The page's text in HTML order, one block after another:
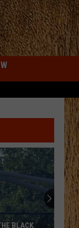
BLACK